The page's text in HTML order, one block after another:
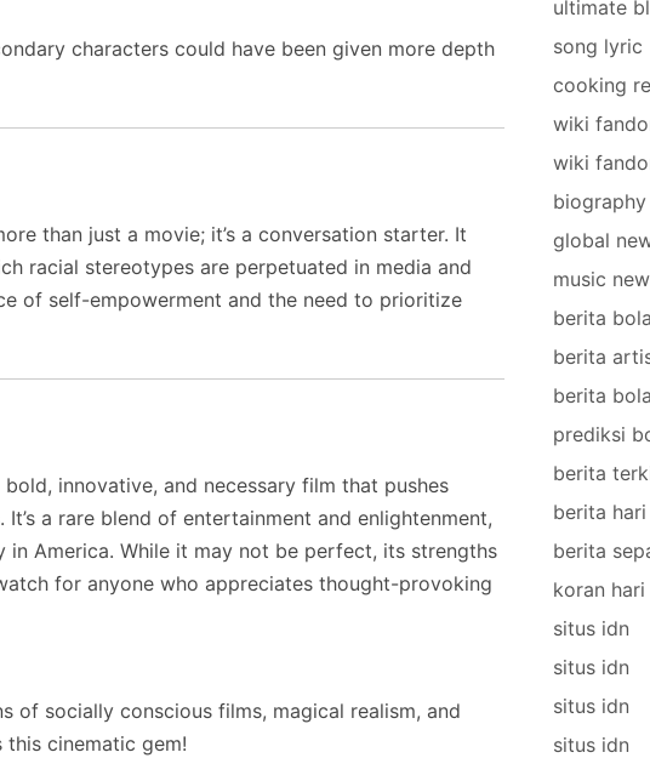
characters could have been given more depth
than just a movie; it’s a conversation starter. It
racial stereotypes are perpetuated in media and
of self-empowerment and the need to prioritize
innovative, and necessary film that pushes
a rare blend of entertainment and enlightenment,
America. While it may not be perfect, its strengths
for anyone who appreciates thought-provoking
of socially conscious films, magical realism, and
this cinematic gem!
ultimate
song lyric
cooking
wiki
wiki
global
music
berita bola
berita
berita bola
prediksi
berita
berita hari
berita
koran hari
situs idn
situs idn
situs idn
situs idn